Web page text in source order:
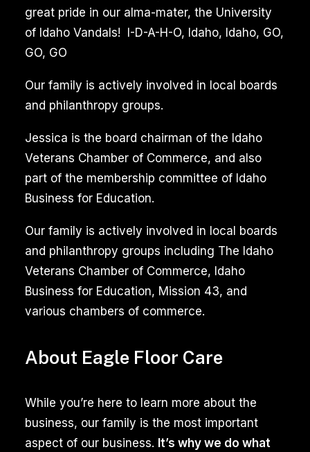
About Eagle Floor Care
While you’re here to learn more about the
business, our family is the most important
aspect of our business. It’s why we do what
great pride in our alma-mater, the University
of Idaho Vandals! I-D-A-H-O, Idaho, Idaho, GO,
GO, GO
Our family is actively involved in local boards
and philanthropy groups.
Jessica is the board chairman of the Idaho
Veterans Chamber of Commerce, and also
part of the membership committee of Idaho
Business for Education.
Our family is actively involved in local boards
and philanthropy groups including The Idaho
Veterans Chamber of Commerce, Idaho
Business for Education, Mission 43, and
various chambers of commerce.